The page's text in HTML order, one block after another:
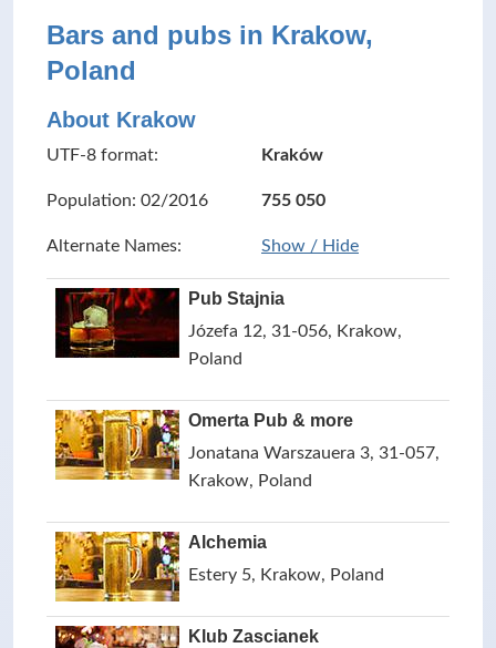
Bars and pubs in Krakow,
Poland
About Krakow
UTF-8 format: Kraków
Population: 02/2016 755 050
Alternate Names: Show / Hide
Pub Stajnia
Józefa 12, 31-056, Krakow,
Poland
Omerta Pub & more
Jonatana Warszauera 3, 31-057,
Krakow, Poland
Alchemia
Estery 5, Krakow, Poland
Klub Zascianek